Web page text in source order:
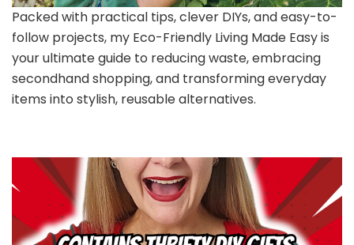
Packed with practical tips, clever DIYs, and easy-to-
follow projects, my Eco-Friendly Living Made Easy is
your ultimate guide to reducing waste, embracing
secondhand shopping, and transforming everyday
items into stylish, reusable alternatives.